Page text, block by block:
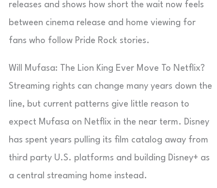
releases and shows how short the wait now feels
between cinema release and home viewing for
fans who follow Pride Rock stories.
Will Mufasa: The Lion King Ever Move To Netflix?
Streaming rights can change many years down the
line, but current patterns give little reason to
expect Mufasa on Netflix in the near term. Disney
has spent years pulling its film catalog away from
third party U.S. platforms and building Disney+ as
a central streaming home instead.